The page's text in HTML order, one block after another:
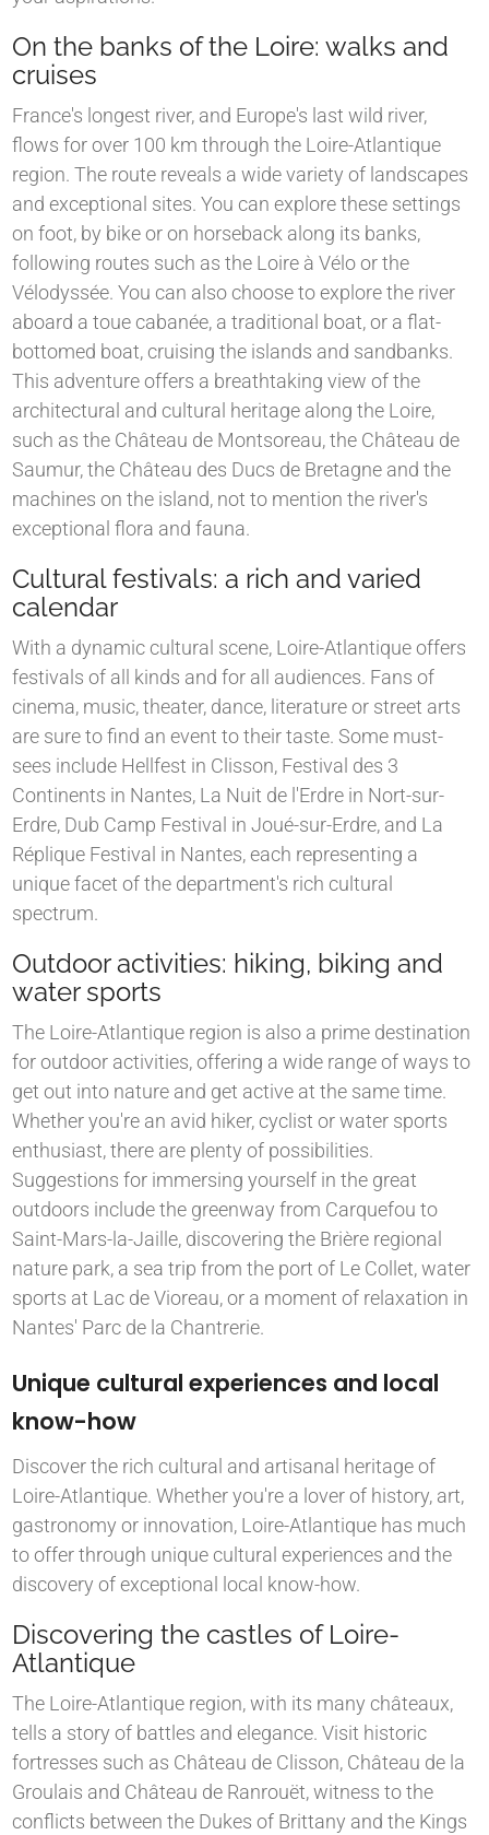
On the banks of the Loire: walks and
cruises
France's longest river, and Europe's last wild river,
flows for over 100 km through the Loire-Atlantique
region. The route reveals a wide variety of landscapes
and exceptional sites. You can explore these settings
on foot, by bike or on horseback along its banks,
following routes such as the Loire à Vélo or the
Vélodyssée. You can also choose to explore the river
aboard a toue cabanée, a traditional boat, or a flat-
bottomed boat, cruising the islands and sandbanks.
This adventure offers a breathtaking view of the
architectural and cultural heritage along the Loire,
such as the Château de Montsoreau, the Château de
Saumur, the Château des Ducs de Bretagne and the
machines on the island, not to mention the river's
exceptional flora and fauna.
Cultural festivals: a rich and varied
calendar
With a dynamic cultural scene, Loire-Atlantique offers
festivals of all kinds and for all audiences. Fans of
cinema, music, theater, dance, literature or street arts
are sure to find an event to their taste. Some must-
sees include Hellfest in Clisson, Festival des 3
Continents in Nantes, La Nuit de l'Erdre in Nort-sur-
Erdre, Dub Camp Festival in Joué-sur-Erdre, and La
Réplique Festival in Nantes, each representing a
unique facet of the department's rich cultural
spectrum.
Outdoor activities: hiking, biking and
water sports
The Loire-Atlantique region is also a prime destination
for outdoor activities, offering a wide range of ways to
get out into nature and get active at the same time.
Whether you're an avid hiker, cyclist or water sports
enthusiast, there are plenty of possibilities.
Suggestions for immersing yourself in the great
outdoors include the greenway from Carquefou to
Saint-Mars-la-Jaille, discovering the Brière regional
nature park, a sea trip from the port of Le Collet, water
sports at Lac de Vioreau, or a moment of relaxation in
Nantes' Parc de la Chantrerie.
Unique cultural experiences and local
know-how
Discover the rich cultural and artisanal heritage of
Loire-Atlantique. Whether you're a lover of history, art,
gastronomy or innovation, Loire-Atlantique has much
to offer through unique cultural experiences and the
discovery of exceptional local know-how.
Discovering the castles of Loire-
Atlantique
The Loire-Atlantique region, with its many châteaux,
tells a story of battles and elegance. Visit historic
fortresses such as Château de Clisson, Château de la
Groulais and Château de Ranrouët, witness to the
conflicts between the Dukes of Brittany and the Kings